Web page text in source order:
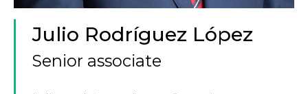
Julio Rodríguez López
Senior associate